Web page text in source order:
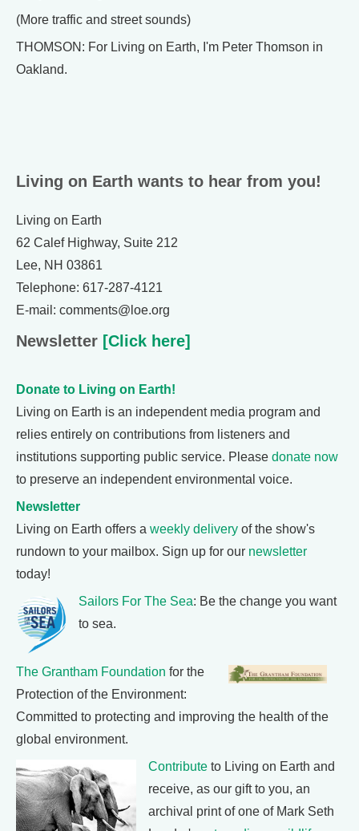
(More traffic and street sounds)
THOMSON: For Living on Earth, I'm Peter Thomson in
Oakland.
Living on Earth wants to hear from you!
Living on Earth
62 Calef Highway, Suite 212
Lee, NH 03861
Telephone: 617-287-4121
E-mail: comments@loe.org
Newsletter [Click here]
Donate to Living on Earth!
Living on Earth is an independent media program and
relies entirely on contributions from listeners and
institutions supporting public service. Please donate now
to preserve an independent environmental voice.
Newsletter
Living on Earth offers a weekly delivery of the show's
rundown to your mailbox. Sign up for our newsletter
today!
Sailors For The Sea: Be the change you want
to sea.
The Grantham Foundation for the
Protection of the Environment:
Committed to protecting and improving the health of the
global environment.
Contribute to Living on Earth and
receive, as our gift to you, an
archival print of one of Mark Seth